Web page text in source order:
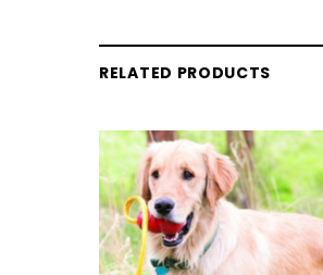
RELATED PRODUCTS